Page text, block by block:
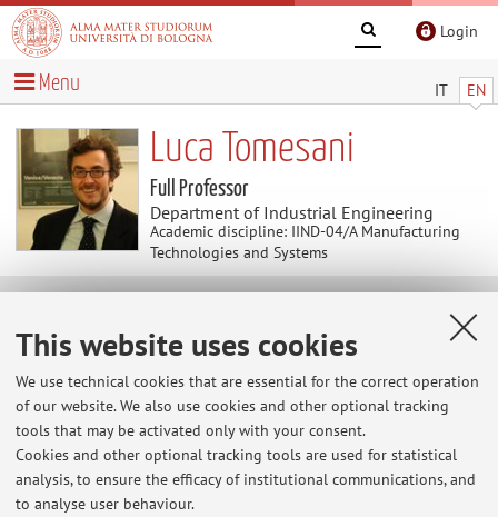
This website uses cookies
We use technical cookies that are essential for the correct operation
of our website. We also use cookies and other optional tracking
tools that may be activated only with your consent.
Cookies and other optional tracking tools are used for statistical
analysis, to ensure the efficacy of institutional communications, and
to analyse user behaviour.
Login
IT EN
Menu
Luca Tomesani
Full Professor
Department of Industrial Engineering
Academic discipline: IIND-04/A Manufacturing
Technologies and Systems
Research
Metal forming Hybrid Joining between metals and
composites